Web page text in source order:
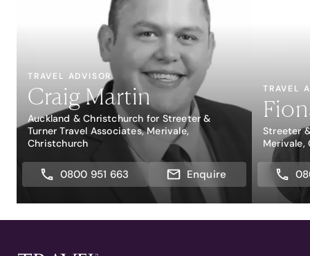
TRAVEL ADVISOR
Craig Martin
Auckland & Christchurch for Streeter &
Turner Travel Associates, Merivale,
Christchurch
0800 951 663 Enquire
TRAVEL
Streeter
Merivale,